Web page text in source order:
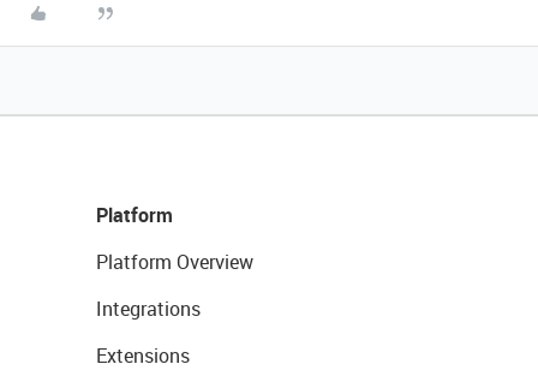
Platform
Platform Overview
Integrations
Extensions